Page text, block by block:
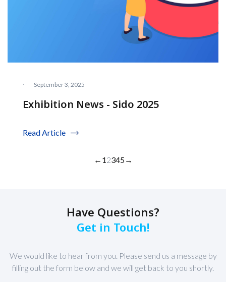
· September 3, 2025
Exhibition News - Sido 2025
Read Article
← 12345→
Have Questions?
Get in Touch!
We would like to hear from you. Please send us a message by
filling out the form below and we will get back to you shortly.